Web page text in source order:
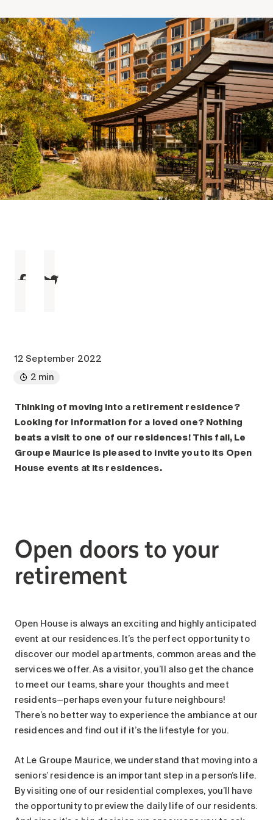
Making the Right Choice
Understanding the costs
The 6 steps in the decision
process
Arriving at your residence
Testimonials
What’s included
Your apartment
Common Areas
Activities
Businesses in the residence
Maintenance
Short-term care
Our approach
process
Our residences
Careers
Search for:
12 September 2022
2 min
Thinking of moving into a retirement residence?
Looking for information for a loved one? Nothing
beats a visit to one of our residences! This fall, Le
Groupe Maurice is pleased to invite you to its Open
House events at its residences.
Open doors to your
retirement
Open House is always an exciting and highly anticipated
event at our residences. It’s the perfect opportunity to
discover our model apartments, common areas and the
services we offer. As a visitor, you’ll also get the chance
to meet our teams, share your thoughts and meet
residents—perhaps even your future neighbours!
There’s no better way to experience the ambiance at our
residences and find out if it’s the lifestyle for you.
At Le Groupe Maurice, we understand that moving into a
seniors’ residence is an important step in a person’s life.
By visiting one of our residential complexes, you’ll have
the opportunity to preview the daily life of our residents.